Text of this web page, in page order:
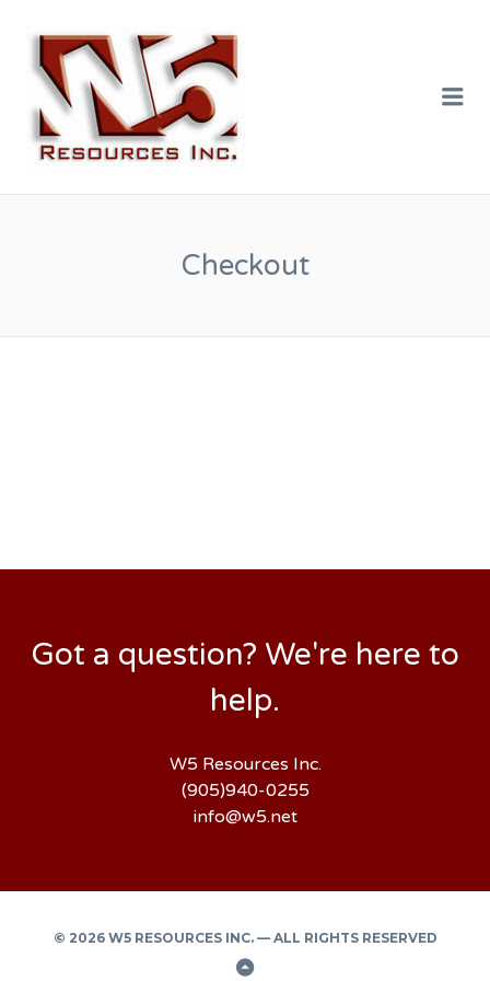
Checkout
Got a question? We're here to
help.
W5 Resources Inc.
(905)940-0255
info@w5.net
© 2026 W5 RESOURCES INC. — ALL RIGHTS RESERVED
Back